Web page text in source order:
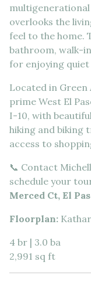
overlooks the
feel to the home.
bathroom, walk-
for enjoying
Located in Green
prime West El
I-10, with
hiking and biking
access to
📞 Contact
schedule your
Merced Ct, El
Floorplan:
4 br | 3.0 ba
2,991 sq ft